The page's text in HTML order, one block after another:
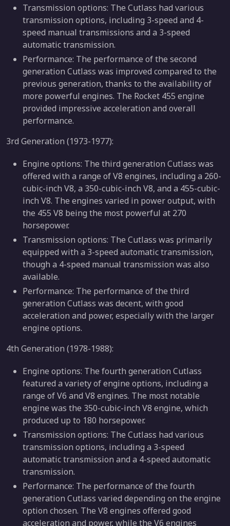
Transmission options: The Cutlass had various
transmission options, including 3-speed and 4-
speed manual transmissions and a 3-speed
automatic transmission.
Performance: The performance of the second
generation Cutlass was improved compared to the
previous generation, thanks to the availability of
more powerful engines. The Rocket 455 engine
provided impressive acceleration and overall
performance.
3rd Generation (1973-1977):
Engine options: The third generation Cutlass was
offered with a range of V8 engines, including a 260-
cubic-inch V8, a 350-cubic-inch V8, and a 455-cubic-
inch V8. The engines varied in power output, with
the 455 V8 being the most powerful at 270
horsepower.
Transmission options: The Cutlass was primarily
equipped with a 3-speed automatic transmission,
though a 4-speed manual transmission was also
available.
Performance: The performance of the third
generation Cutlass was decent, with good
acceleration and power, especially with the larger
engine options.
4th Generation (1978-1988):
Engine options: The fourth generation Cutlass
featured a variety of engine options, including a
range of V6 and V8 engines. The most notable
engine was the 350-cubic-inch V8 engine, which
produced up to 180 horsepower.
Transmission options: The Cutlass had various
transmission options, including a 3-speed
automatic transmission and a 4-speed automatic
transmission.
Performance: The performance of the fourth
generation Cutlass varied depending on the engine
option chosen. The V8 engines offered good
acceleration and power, while the V6 engines